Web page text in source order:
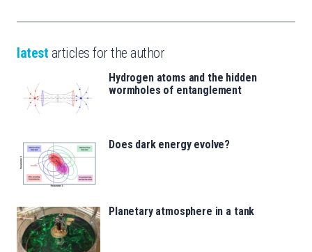
latest articles for the author
Hydrogen atoms and the hidden
wormholes of entanglement
Does dark energy evolve?
Planetary atmosphere in a tank